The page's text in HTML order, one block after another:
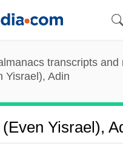
transcripts and
Yisrael), Adin
Yisrael),